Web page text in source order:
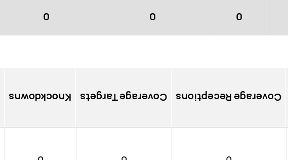
0 0 0
Knockdowns Coverage Targets Coverage Receptions